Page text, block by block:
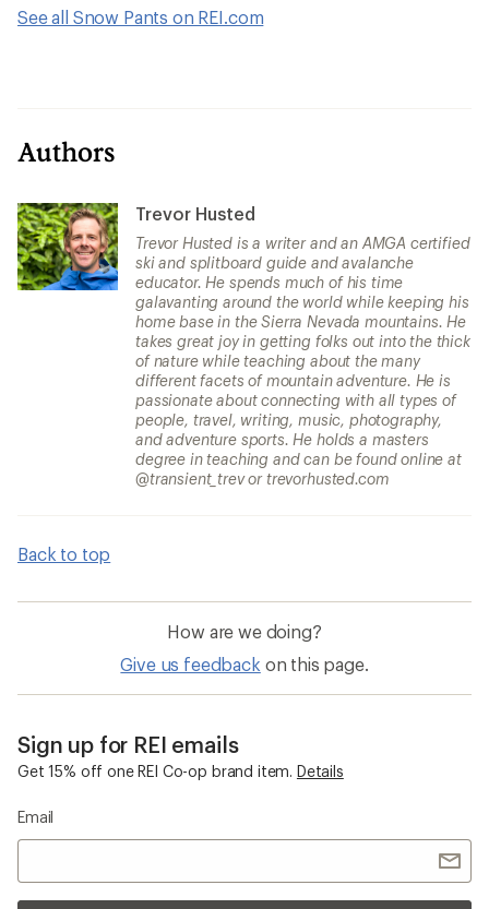
See all Snow Pants on REI.com
Authors
Trevor Husted
Trevor Husted is a writer and an AMGA certified
ski and splitboard guide and avalanche
educator. He spends much of his time
galavanting around the world while keeping his
home base in the Sierra Nevada mountains. He
takes great joy in getting folks out into the thick
of nature while teaching about the many
different facets of mountain adventure. He is
passionate about connecting with all types of
people, travel, writing, music, photography,
and adventure sports. He holds a masters
degree in teaching and can be found online at
@transient_trev or trevorhusted.com
Back to top
How are we doing?
Give us feedback on this page.
Sign up for REI emails
Get 15% off one REI Co-op brand item. Details
Email